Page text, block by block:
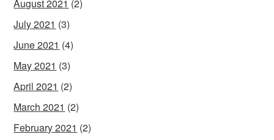
August 2021 (2)
July 2021 (3)
June 2021 (4)
May 2021 (3)
April 2021 (2)
March 2021 (2)
February 2021 (2)